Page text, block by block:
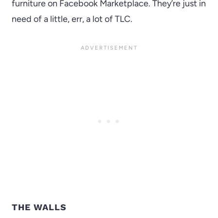
furniture on Facebook Marketplace. They’re just in
need of a little, err, a lot of TLC.
THE WALLS